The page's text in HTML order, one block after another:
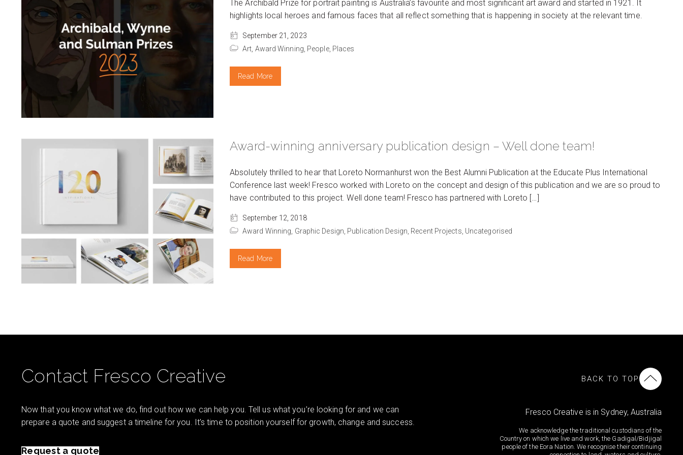
The Archibald Prize for portrait painting is Australia’s favourite and most significant art award and started in 1921. It
highlights local heroes and famous faces that all reflect something that is happening in society at the relevant time.
September 21, 2023
Art, Award Winning, People, Places
Read More
Award-winning anniversary publication design – Well done team!
Absolutely thrilled to hear that Loreto Normanhurst won the Best Alumni Publication at the Educate Plus International
Conference last week! Fresco worked with Loreto on the concept and design of this publication and we are so proud to
have contributed to this project. Well done team! Fresco has partnered with Loreto […]
September 12, 2018
Award Winning, Graphic Design, Publication Design, Recent Projects, Uncategorised
Read More
Contact Fresco Creative
Now that you know what we do, find out how we can help you. Tell us what you’re looking for and we can
prepare a quote and suggest a timeline for you. It’s time to position yourself for growth, change and success.
Request a quote
BACK TO TOP
Fresco Creative is in Sydney, Australia
We acknowledge the traditional custodians of the
Country on which we live and work, the Gadigal/Bidjigal
people of the Eora Nation. We recognise their continuing